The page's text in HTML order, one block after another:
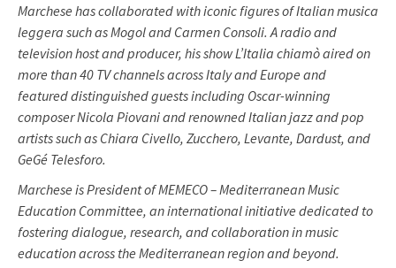
Marchese has collaborated with iconic figures of Italian musica
leggera such as Mogol and Carmen Consoli. A radio and
television host and producer, his show L’Italia chiamò aired on
more than 40 TV channels across Italy and Europe and
featured distinguished guests including Oscar-winning
composer Nicola Piovani and renowned Italian jazz and pop
artists such as Chiara Civello, Zucchero, Levante, Dardust, and
GeGé Telesforo.
Marchese is President of MEMECO – Mediterranean Music
Education Committee, an international initiative dedicated to
fostering dialogue, research, and collaboration in music
education across the Mediterranean region and beyond.